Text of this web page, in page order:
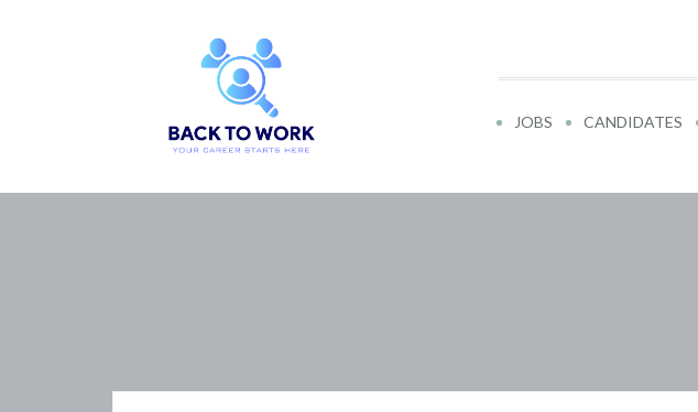
JOBS CANDIDATES